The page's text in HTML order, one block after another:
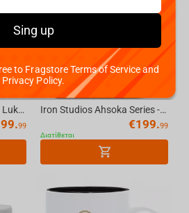
Iron Studios Star Wars - Luke And Leia Deluxe Art Scale 1/10 Statue
99
Iron Studios Ahsoka Series - Ahsoka Child Ver. Art Scale 1/10 Statue
€199.99
Διατίθεται
Sing up
to Fragstore Terms of Service and
Privacy Policy.